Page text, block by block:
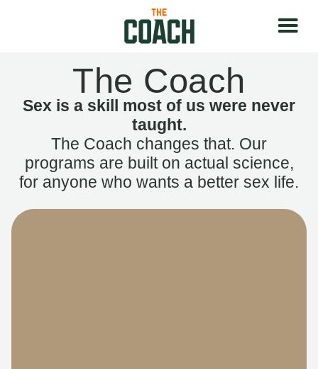
The Coach
Sex is a skill most of us were never
taught.
The Coach changes that. Our
programs are built on actual science,
for anyone who wants a better sex life.